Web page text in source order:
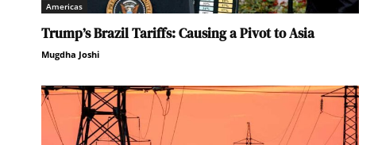
Americas
Trump’s Brazil Tariffs: Causing a Pivot to Asia
Mugdha Joshi